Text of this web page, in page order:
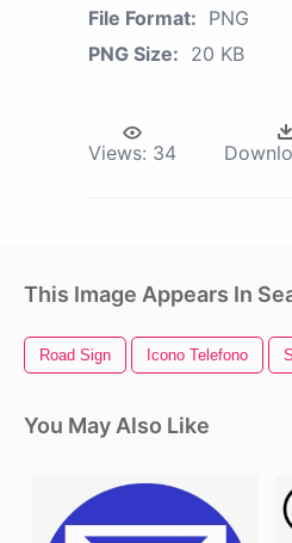
File Format: PNG
PNG Size: 20 KB
Views: 34
This Image Appears In
Road Sign Icono Telefono
You May Also Like